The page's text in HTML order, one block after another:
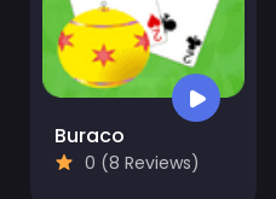
Buraco
0 (8 Reviews)